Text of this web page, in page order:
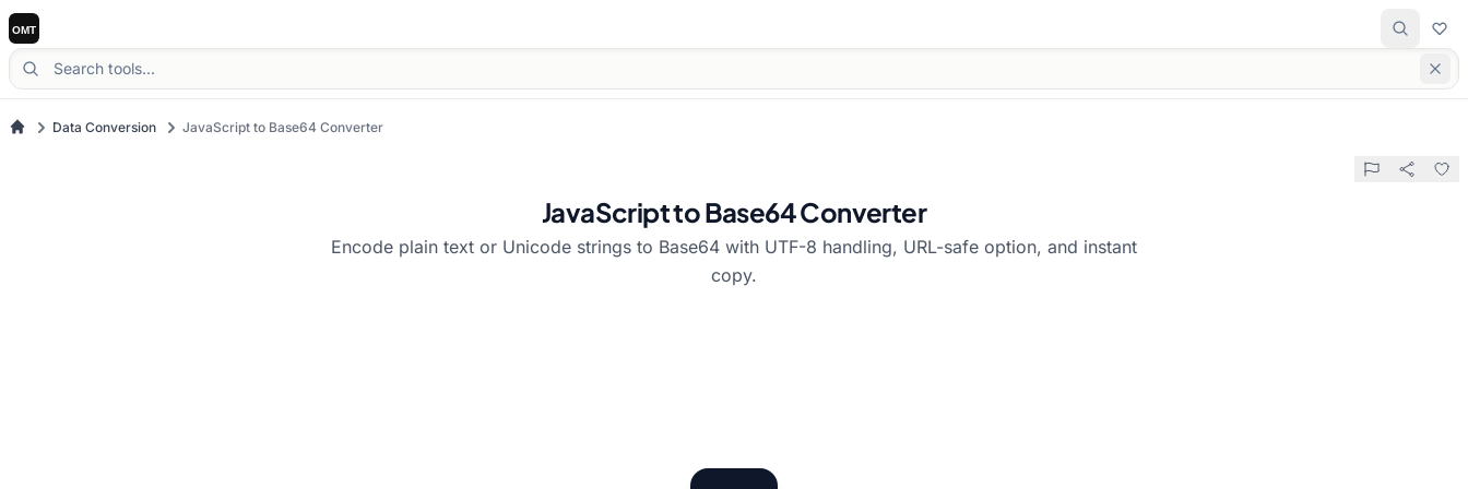
Data Conversion JavaScript to Base64 Converter
JavaScript to Base64 Converter
Encode plain text or Unicode strings to Base64 with UTF-8 handling, URL-safe option, and instant
copy.